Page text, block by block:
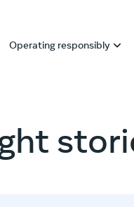
Operating responsibly